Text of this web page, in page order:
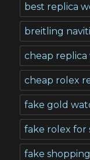
best replica
breitling
cheap
cheap rolex
fake gold
fake rolex for
fake